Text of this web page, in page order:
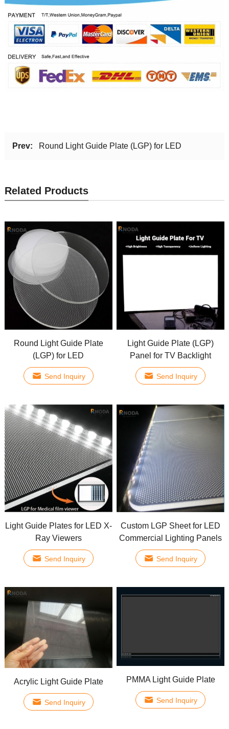
Prev: Round Light Guide Plate (LGP) for LED
Related Products
Round Light Guide Plate
(LGP) for LED
Send Inquiry
Light Guide Plate (LGP)
Panel for TV Backlight
Send Inquiry
Light Guide Plates for LED X-
Ray Viewers
Send Inquiry
Custom LGP Sheet for LED
Commercial Lighting Panels
Send Inquiry
Acrylic Light Guide Plate
Send Inquiry
PMMA Light Guide Plate
Send Inquiry